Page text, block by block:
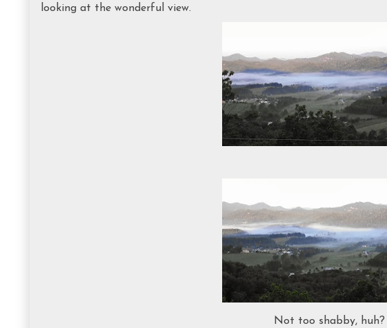
looking at the wonderful view.
Not too shabby, huh?